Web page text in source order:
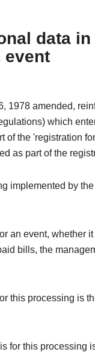
data in
event
1978 amended,
which
of the 'registration
as part of the
implemented by
an event, whether
bills, the
this processing is
for this processing